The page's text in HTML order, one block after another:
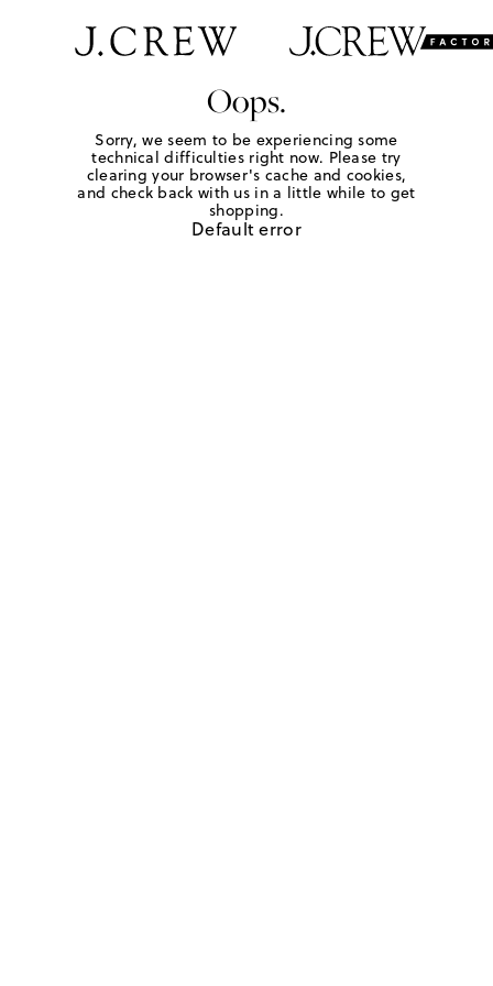
Oops.
Sorry, we seem to be experiencing some
technical difficulties right now. Please try
clearing your browser's cache and cookies,
and check back with us in a little while to get
shopping.
Default error